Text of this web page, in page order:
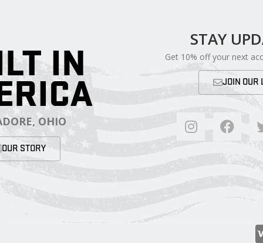
IN
OHIO
OUR STORY
STAY
Get 10% off your next
JOIN OUR